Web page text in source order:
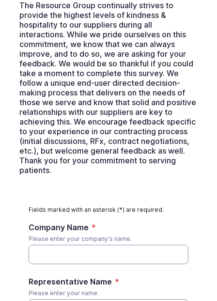
The Resource Group continually strives to
provide the highest levels of kindness &
hospitality to our suppliers during all
interactions. While we pride ourselves on this
commitment, we know that we can always
improve, and to do so, we are asking for your
feedback. We would be so thankful if you could
take a moment to complete this survey. We
follow a unique end-user directed decision-
making process that delivers on the needs of
those we serve and know that solid and positive
relationships with our suppliers are key to
achieving this. We encourage feedback specific
to your experience in our contracting process
(initial discussions, RFx, contract negotiations,
etc.), but welcome general feedback as well.
Thank you for your commitment to serving
patients.
Fields marked with an asterisk (*) are required.
Company Name *
Please enter your company's name.
Representative Name *
Please enter your name.